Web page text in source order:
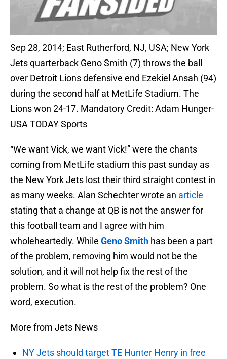
Sep 28, 2014; East Rutherford, NJ, USA; New York
Jets quarterback Geno Smith (7) throws the ball
over Detroit Lions defensive end Ezekiel Ansah (94)
during the second half at MetLife Stadium. The
Lions won 24-17. Mandatory Credit: Adam Hunger-
USA TODAY Sports
“We want Vick, we want Vick!” were the chants
coming from MetLife stadium this past sunday as
the New York Jets lost their third straight contest in
as many weeks. Alan Schechter wrote an article
stating that a change at QB is not the answer for
this football team and I agree with him
wholeheartedly. While Geno Smith has been a part
of the problem, removing him would not be the
solution, and it will not help fix the rest of the
problem. So what is the rest of the problem? One
word, execution.
More from Jets News
NY Jets should target TE Hunter Henry in free